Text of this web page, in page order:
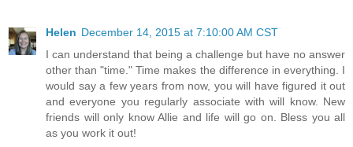
Helen December 14, 2015 at 7:10:00 AM CST
I can understand that being a challenge but have no answer
other than "time." Time makes the difference in everything. I
would say a few years from now, you will have figured it out
and everyone you regularly associate with will know. New
friends will only know Allie and life will go on. Bless you all
as you work it out!